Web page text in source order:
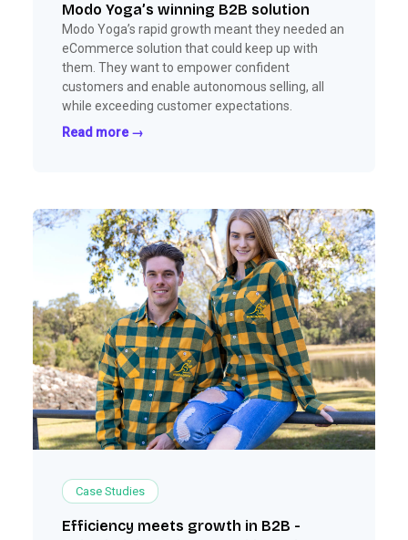
Modo Yoga’s winning B2B solution
Modo Yoga’s rapid growth meant they needed an
eCommerce solution that could keep up with
them. They want to empower confident
customers and enable autonomous selling, all
while exceeding customer expectations.
Read more →
Case Studies
Efficiency meets growth in B2B -